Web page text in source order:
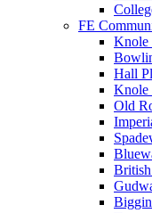
FE
Knole
Hall
Knole
Old